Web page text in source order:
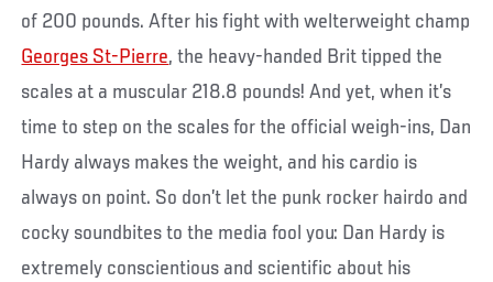
of 200 pounds. After his fight with welterweight champ
Georges St-Pierre, the heavy-handed Brit tipped the
scales at a muscular 218.8 pounds! And yet, when it’s
time to step on the scales for the official weigh-ins, Dan
Hardy always makes the weight, and his cardio is
always on point. So don’t let the punk rocker hairdo and
cocky soundbites to the media fool you: Dan Hardy is
extremely conscientious and scientific about his